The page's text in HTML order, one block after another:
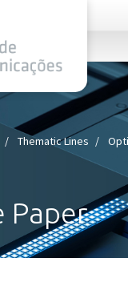
Thematic Lines
Paper